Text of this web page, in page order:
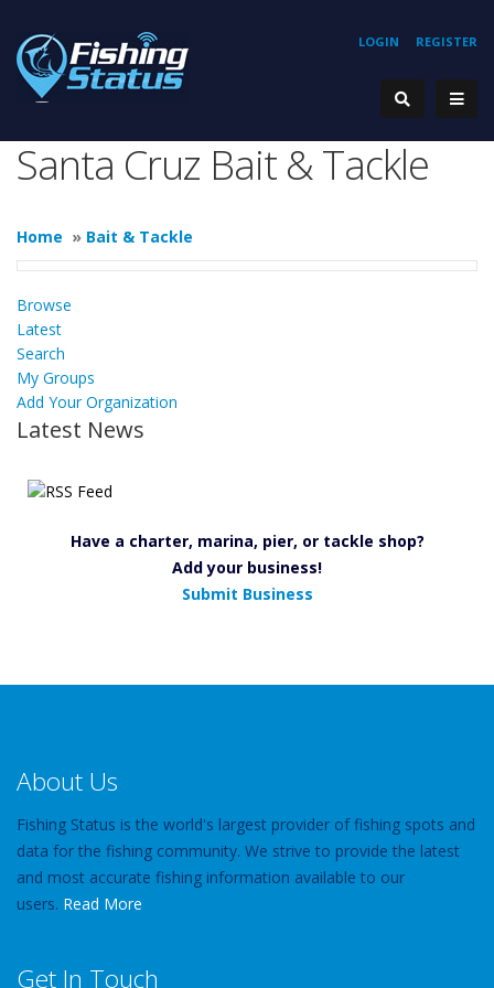
REGISTER
LOGIN
Santa Cruz Bait & Tackle
Home » Bait & Tackle
Browse
Latest
Search
My Groups
Add Your Organization
Latest News
Have a charter, marina, pier, or tackle shop?
Add your business!
Submit Business
About Us
Fishing Status is the world's largest provider of fishing spots and
data for the fishing community. We strive to provide the latest
and most accurate fishing information available to our
users. Read More
Get In Touch